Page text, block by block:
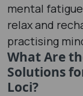
mental
relax and
practising
What Are
Solutions
Loci?